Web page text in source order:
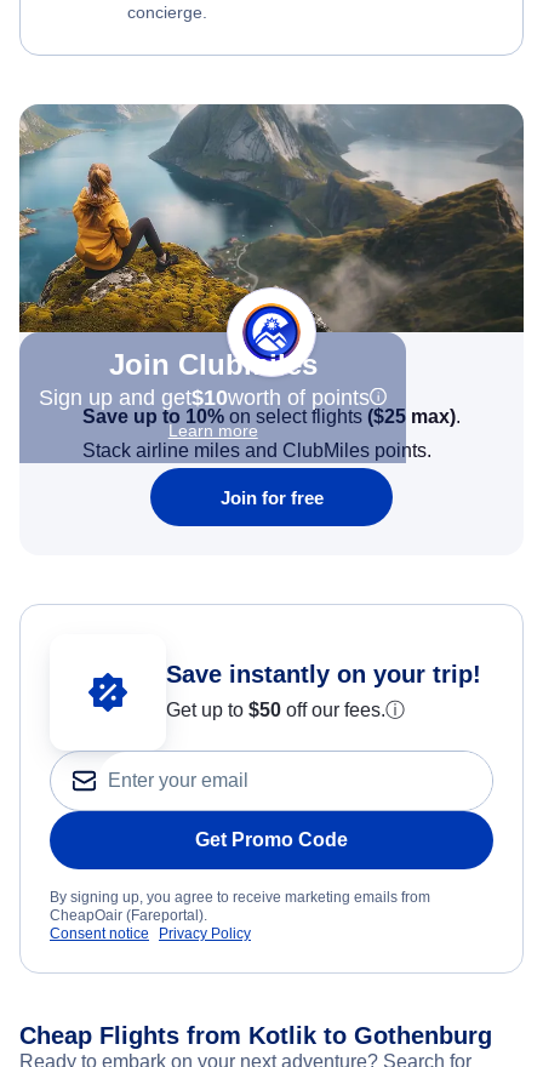
concierge.
Join Clubmiles
Sign up and get$10worth of points
Learn more
Save up to 10% on select flights ($25 max).
Stack airline miles and ClubMiles points.
Join for free
Save instantly on your trip!
Get up to $50 off our fees.ⓘ
Get Promo Code
By signing up, you agree to receive marketing emails from
CheapOair (Fareportal).
Consent notice
Privacy Policy
Cheap Flights from Kotlik to Gothenburg
Ready to embark on your next adventure? Search for